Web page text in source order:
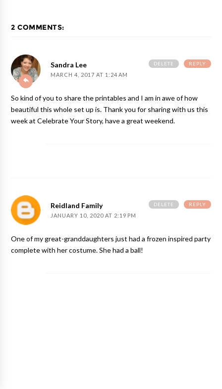
2 COMMENTS:
Sandra Lee
MARCH 4, 2017 AT 1:24 AM
So kind of you to share the printables and I am in awe of how
beautiful this whole set up is. Thank you for sharing with us this
week at Celebrate Your Story, have a great weekend.
REPLY
DELETE
Reidland Family
JANUARY 10, 2020 AT 2:19 PM
One of my great-granddaughters just had a frozen inspired party
complete with her costume. She had a ball!
REPLY
DELETE